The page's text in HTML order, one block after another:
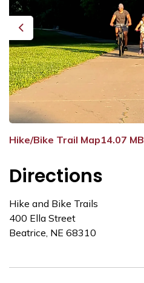
Previous
Hike/Bike Trail Map14.07 MB
Directions
Hike and Bike Trails
400 Ella Street
Beatrice, NE 68310